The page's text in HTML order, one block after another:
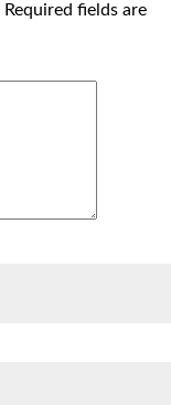
Required fields are